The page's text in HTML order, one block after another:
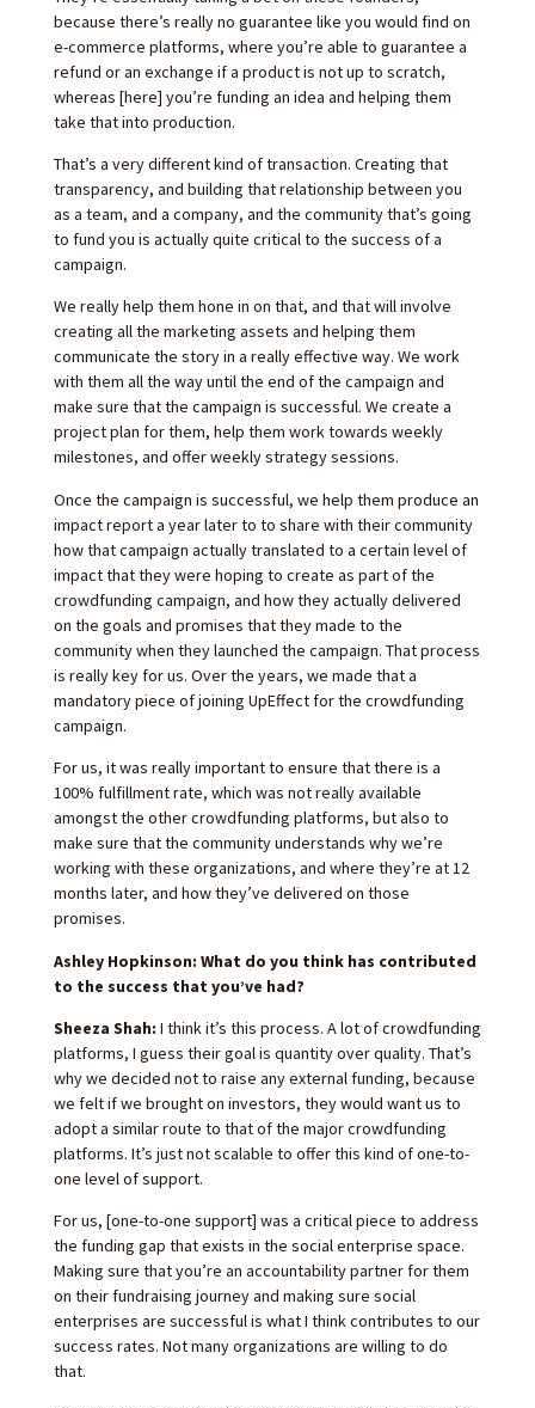
because there’s really no guarantee like you would find on
e-commerce platforms, where you’re able to guarantee a
refund or an exchange if a product is not up to scratch,
whereas [here] you’re funding an idea and helping them
take that into production.
That’s a very different kind of transaction. Creating that
transparency, and building that relationship between you
as a team, and a company, and the community that’s going
to fund you is actually quite critical to the success of a
campaign.
We really help them hone in on that, and that will involve
creating all the marketing assets and helping them
communicate the story in a really effective way. We work
with them all the way until the end of the campaign and
make sure that the campaign is successful. We create a
project plan for them, help them work towards weekly
milestones, and offer weekly strategy sessions.
Once the campaign is successful, we help them produce an
impact report a year later to to share with their community
how that campaign actually translated to a certain level of
impact that they were hoping to create as part of the
crowdfunding campaign, and how they actually delivered
on the goals and promises that they made to the
community when they launched the campaign. That process
is really key for us. Over the years, we made that a
mandatory piece of joining UpEffect for the crowdfunding
campaign.
For us, it was really important to ensure that there is a
100% fulfillment rate, which was not really available
amongst the other crowdfunding platforms, but also to
make sure that the community understands why we’re
working with these organizations, and where they’re at 12
months later, and how they’ve delivered on those
promises.
Ashley Hopkinson: What do you think has contributed
to the success that you’ve had?
Sheeza Shah: I think it’s this process. A lot of crowdfunding
platforms, I guess their goal is quantity over quality. That’s
why we decided not to raise any external funding, because
we felt if we brought on investors, they would want us to
adopt a similar route to that of the major crowdfunding
platforms. It’s just not scalable to offer this kind of one-to-
one level of support.
For us, [one-to-one support] was a critical piece to address
the funding gap that exists in the social enterprise space.
Making sure that you’re an accountability partner for them
on their fundraising journey and making sure social
enterprises are successful is what I think contributes to our
success rates. Not many organizations are willing to do
that.